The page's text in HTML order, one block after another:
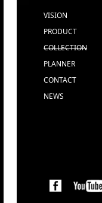
VISION
PRODUCT
COLLECTION
PLANNER
CONTACT
NEWS